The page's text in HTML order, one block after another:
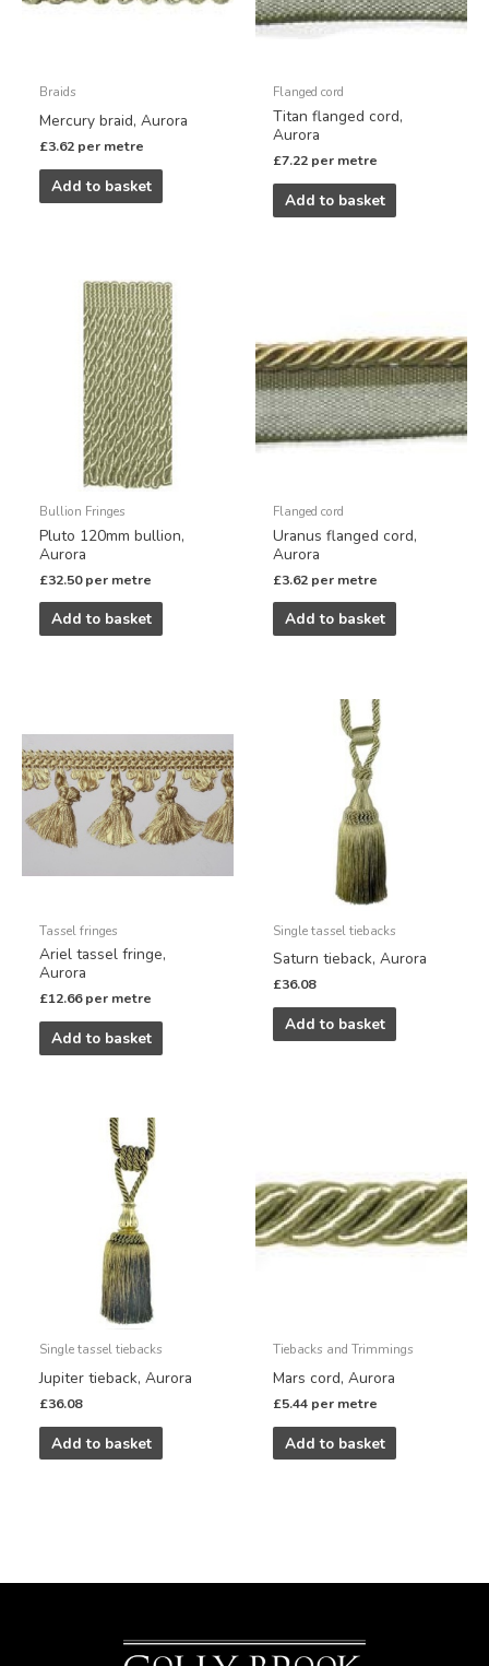
Braids
Mercury braid, Aurora
£3.62 per metre
Add to basket
Flanged cord
Titan flanged cord,
Aurora
£7.22 per metre
Add to basket
Bullion Fringes
Pluto 120mm bullion,
Aurora
£32.50 per metre
Add to basket
Flanged cord
Uranus flanged cord,
Aurora
£3.62 per metre
Add to basket
Tassel fringes
Ariel tassel fringe,
Aurora
£12.66 per metre
Add to basket
Single tassel tiebacks
Saturn tieback, Aurora
£36.08
Add to basket
Single tassel tiebacks
Jupiter tieback, Aurora
£36.08
Add to basket
Tiebacks and Trimmings
Mars cord, Aurora
£5.44 per metre
Add to basket